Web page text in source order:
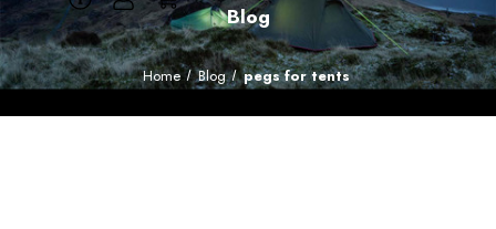
Blog
Home Blog pegs for tents